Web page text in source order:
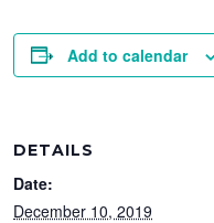
Add to calendar
DETAILS
Date:
December 10, 2019